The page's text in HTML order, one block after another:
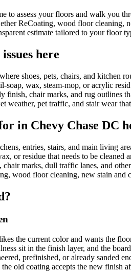
to assess your floors and walk you
ReCoating, wood floor cleaning,
estimate tailored to your floor
here
shoes, pets, chairs, and kitchen
soap, wax, steam-mop, or acrylic
finish, chair marks, and rug outlines
weather, pet traffic, and stair wear
in Chevy Chase DC
entries, stairs, and main living
or residue that needs to be cleaned
chair marks, dull traffic lanes, and
wood floor cleaning, new stain and
the current color and wants the
sit in the finish layer, and the
prefinished, or already sanded
the old coating accepts the new finish